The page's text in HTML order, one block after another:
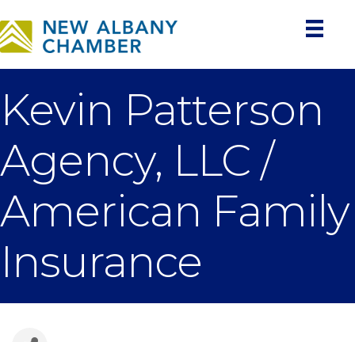
Kevin Patterson
Agency, LLC /
American Family
Insurance